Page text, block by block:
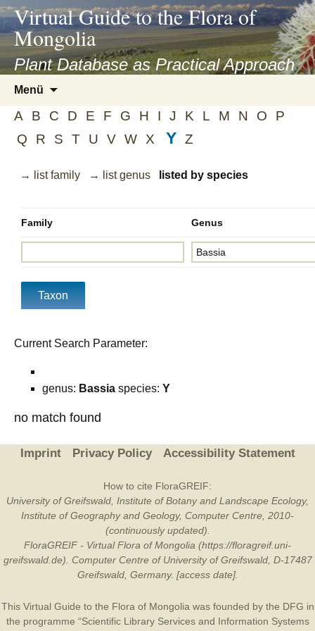
asyatv.net
asyatv.net
kitap
indir
toplist
ekle
blog
Virtual Guide to the Flora of
Mongolia
Plant Database as Practical Approach
Menü
springen
A B C D E F G H I J K L M N O
P
Q
R S T U V W X Y Z
→ list family → list genus listed by species
Family Genus
Current Search Parameter:
genus: Bassia species: Y
no match found
Imprint Privacy Policy Accessibility Statement
How to cite FloraGREIF:
University of Greifswald, Institute of Botany and Landscape Ecology,
Institute of Geography and Geology, Computer Centre, 2010-
(continuously updated).
FloraGREIF - Virtual Flora of Mongolia (https://floragreif.uni-
greifswald.de). Computer Centre of University of Greifswald, D-17487
Greifswald, Germany. [access date].
This Virtual Guide to the Flora of Mongolia was founded by the DFG in
the programme “Scientific Library Services and Information Systems